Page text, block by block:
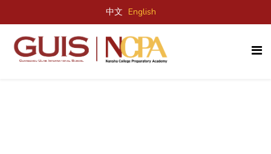
中文 English